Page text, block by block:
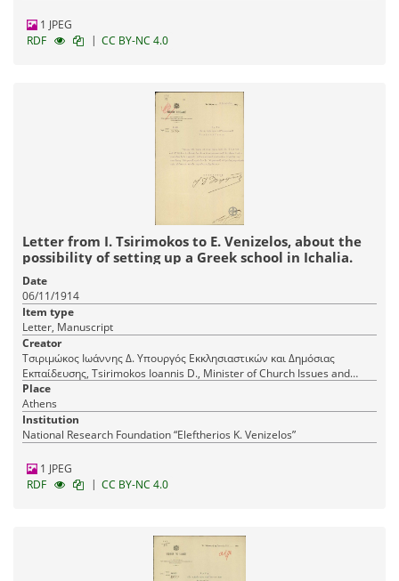
1 JPEG
RDF
| CC BY-NC 4.0
Letter from I. Tsirimokos to E. Venizelos, about the
possibility of setting up a Greek school in Ichalia.
Date
06/11/1914
Item type
Letter, Manuscript
Creator
Τσιριμώκος Ιωάννης Δ. Υπουργός Εκκλησιαστικών και Δημόσιας
Εκπαίδευσης, Tsirimokos Ioannis D., Minister of Church Issues and
Public Education
Place
Athens
Institution
National Research Foundation “Eleftherios K. Venizelos”
1 JPEG
RDF
| CC BY-NC 4.0